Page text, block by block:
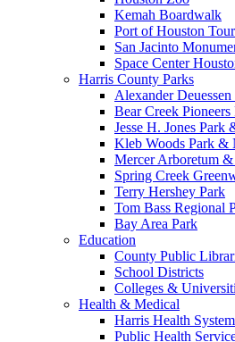
Kemah Boardwalk
Port of Houston Tour
San Jacinto
Space Center
Harris County Parks
Alexander Deuessen
Bear Creek Pioneers
Jesse H. Jones Park
Kleb Woods Park &
Mercer Arboretum
Spring Creek
Terry Hershey Park
Tom Bass Regional
Bay Area Park
Education
County Public
School Districts
Colleges &
Health & Medical
Harris Health System
Public Health